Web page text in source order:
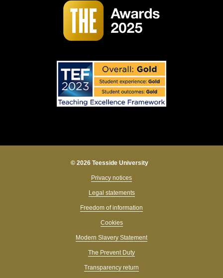
© 2026 Teesside University
Privacy notices
Legal statements
Freedom of information
Cookies
Modern Slavery Statement
The Prevent Duty
Transparency return